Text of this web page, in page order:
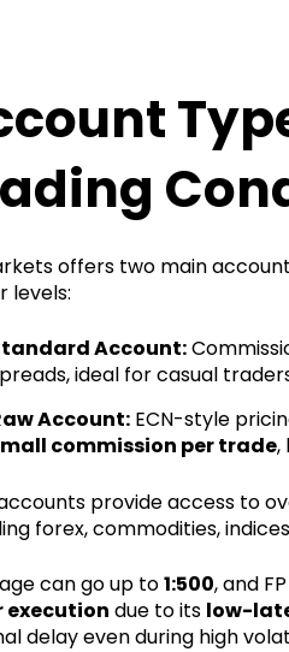
offers two main
levels:
Account:
ideal for casual
Account: ECN-style
commission per trade,
provide access to
forex, commodities,
can go up to1:500, and
execution due to its low-
delay even during high